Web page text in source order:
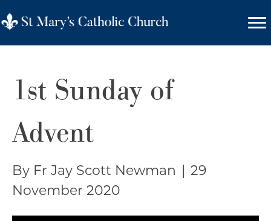
1st Sunday of
Advent
By Fr Jay Scott Newman
29
November 2020